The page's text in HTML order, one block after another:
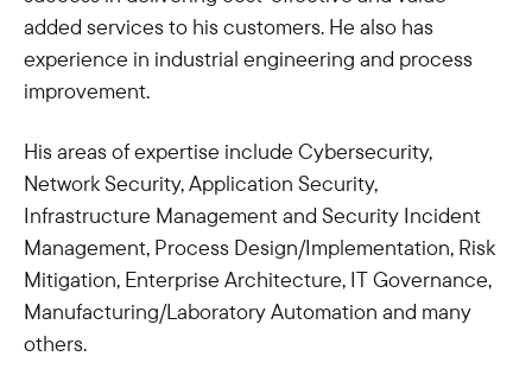
added services to his customers. He also has
experience in industrial engineering and process
improvement.
His areas of expertise include Cybersecurity,
Network Security, Application Security,
Infrastructure Management and Security Incident
Management, Process Design/Implementation, Risk
Mitigation, Enterprise Architecture, IT Governance,
Manufacturing/Laboratory Automation and many
others.